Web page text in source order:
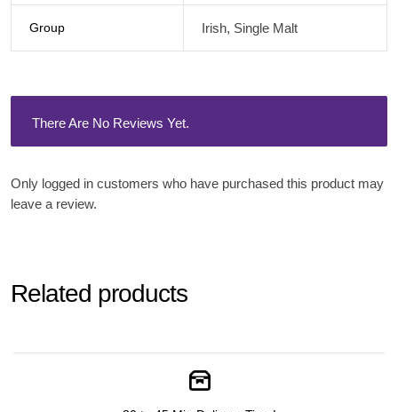
Group Irish, Single Malt
There Are No Reviews Yet.
Only logged in customers who have purchased this product may
leave a review.
Related products